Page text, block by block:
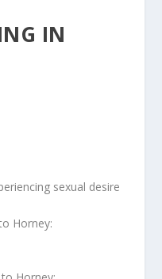
IN
sexual desire
Horney: